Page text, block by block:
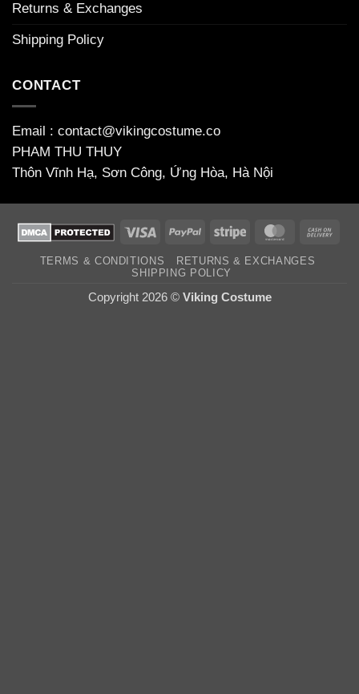
Returns & Exchanges
Shipping Policy
CONTACT
Email : contact@vikingcostume.co
PHAM THU THUY
Thôn Vĩnh Hạ, Sơn Công, Ứng Hòa, Hà Nội
Visa PayPal Stripe MasterCard
TERMS & CONDITIONS
RETURNS & EXCHANGES
SHIPPING POLICY
Copyright 2026 © Viking Costume